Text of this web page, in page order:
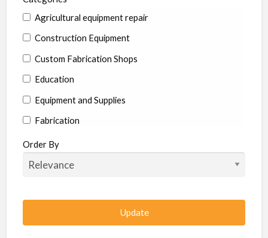
Agricultural equipment repair
Construction Equipment
Custom Fabrication Shops
Education
Equipment and Supplies
Fabrication
Hardware
Hydraulics
Machine shop
Machining
Order By